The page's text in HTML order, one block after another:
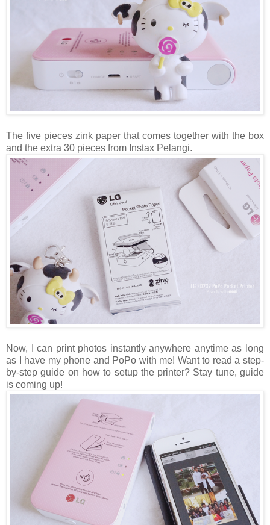
The five pieces zink paper that comes together with the box
and the extra 30 pieces from Instax Pelangi.
Now, I can print photos instantly anywhere anytime as long
as I have my phone and PoPo with me! Want to read a step-
by-step guide on how to setup the printer? Stay tune, guide
is coming up!